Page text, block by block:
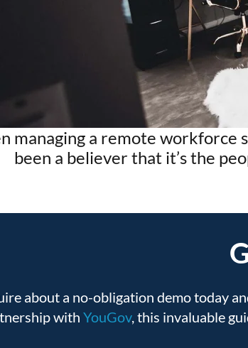
managing a remote workforce
been a believer that it’s the
about a no-obligation demo today
with YouGov, this invaluable